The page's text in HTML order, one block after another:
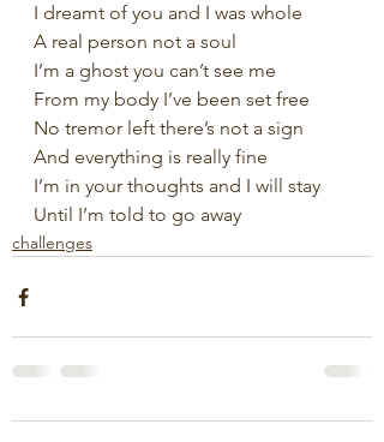
I dreamt of you and I was whole
A real person not a soul
I’m a ghost you can’t see me
From my body I’ve been set free
No tremor left there’s not a sign
And everything is really fine
I’m in your thoughts and I will stay
Until I’m told to go away
challenges